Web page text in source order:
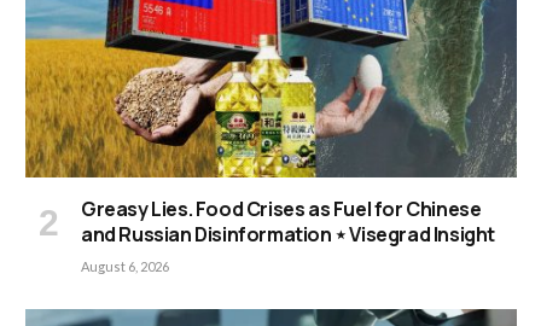
Greasy Lies. Food Crises as Fuel for Chinese
and Russian Disinformation ⋆ Visegrad Insight
August 6, 2026